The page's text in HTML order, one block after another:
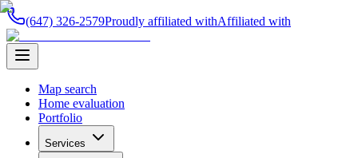
(647) 326-2579Proudly affiliated withAffiliated with
Map search
Home evaluation
Portfolio
Services